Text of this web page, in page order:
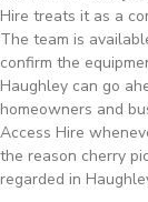
Hire treats it as a
The team is
confirm the
Haughley can go
homeowners and
Access Hire
the reason cherry
regarded in